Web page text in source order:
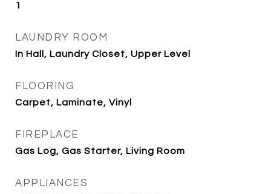
1
LAUNDRY ROOM
In Hall, Laundry Closet, Upper Level
FLOORING
Carpet, Laminate, Vinyl
FIREPLACE
Gas Log, Gas Starter, Living Room
APPLIANCES